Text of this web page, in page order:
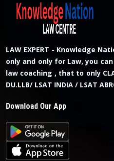
LAW EXPERT - Knowledge
only and only for Law, you
law coaching , that to only
DU.LLB/ LSAT INDIA / LSAT
Download Our App